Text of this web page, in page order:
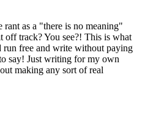
as a "there is no meaning"
track? You see?! This is what
run free and write without paying
say! Just writing for my own
making any sort of real